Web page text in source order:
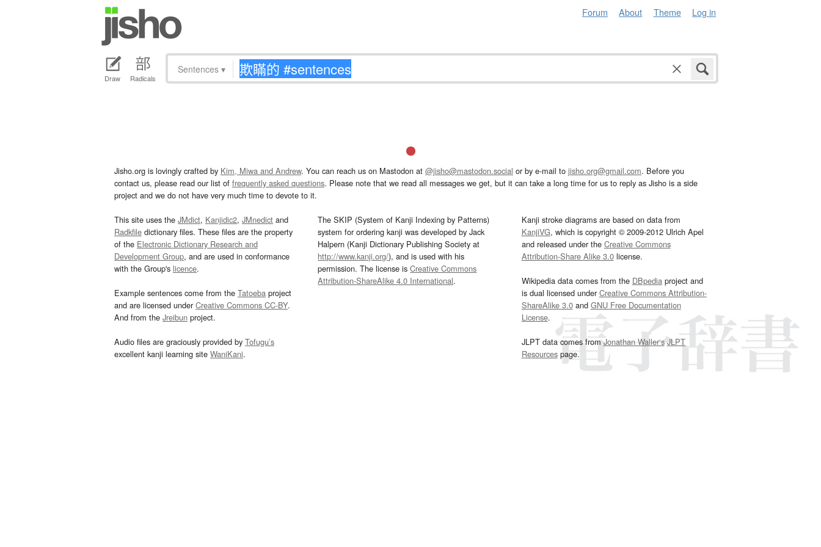
Forum About Theme Log in
Draw Radicals
Sentences ▾
Jisho.org is lovingly crafted by Kim, Miwa and Andrew. You can reach us on Mastodon at @jisho@mastodon.social or by e-mail to jisho.org@gmail.com. Before you
contact us, please read our list of frequently asked questions. Please note that we read all messages we get, but it can take a long time for us to reply as Jisho is a side
project and we do not have very much time to devote to it.
This site uses the JMdict, Kanjidic2, JMnedict and
Radkfile dictionary files. These files are the property
of the Electronic Dictionary Research and
Development Group, and are used in conformance
with the Group's licence.
Example sentences come from the Tatoeba project
and are licensed underCreative Commons CC-BY.
And from the Jreibun project.
Audio files are graciously provided by Tofugu’s
excellent kanji learning site WaniKani.
The SKIP (System of Kanji Indexing by Patterns)
system for ordering kanji was developed by Jack
Halpern (Kanji Dictionary Publishing Society at
http://www.kanji.org/), and is used with his
permission. The license isCreative Commons
Attribution-ShareAlike 4.0 International.
Kanji stroke diagrams are based on data from
KanjiVG, which is copyright © 2009-2012 Ulrich Apel
and released under the Creative Commons
Attribution-Share Alike 3.0license.
Wikipedia data comes from the DBpediaproject and
is dual licensed underCreative Commons Attribution-
ShareAlike 3.0and GNU Free Documentation
License.
JLPT data comes fromJonathan Waller‘s JLPT
Resourcespage.